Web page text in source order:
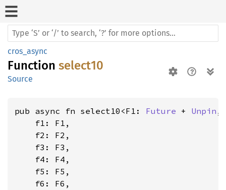
cros_async
Function select10
Source
pub async fn select10<F1: Future + Unpin ,
    f1: F1,
    f2: F2,
    f3: F3,
    f4: F4,
    f5: F5,
    f6: F6,